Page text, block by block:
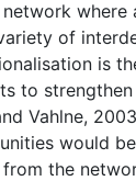
where
of
is
to
Vahlne,
would
the